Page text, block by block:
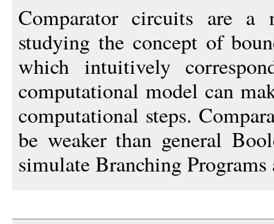
Comparator circuits are
studying the concept of
which intuitively
computational model can
computational steps.
be weaker than general
simulate Branching